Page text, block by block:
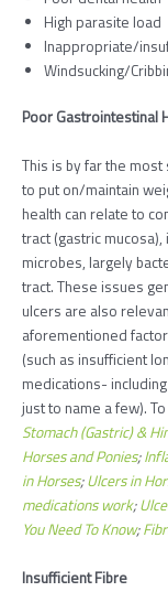
High parasite load
Inappropriate/
Windsucking/
Poor Gastrointestinal
This is by far the
to put on/maintain
health can relate to
tract (gastric
microbes, largely
tract. These issues
ulcers are also
aforementioned
(such as insufficient
medications-
just to name a few).
Stomach (Gastric) &
Horses and Ponies;
in Horses;Ulcers in
medications work;
You Need To Know;
Insufficient Fibre